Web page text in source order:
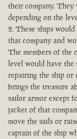
their company.
depending on the
2. These ships
that company and
The members of the
level would have the
repairing the ship or
brings the treasure
sailor armor except
jacket of that
move the sails or
captain of the ship